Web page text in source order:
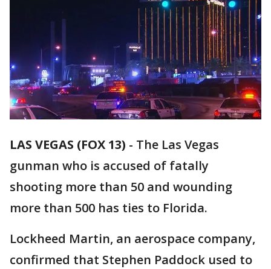
LAS VEGAS (FOX 13) - The Las Vegas
gunman who is accused of fatally
shooting more than 50 and wounding
more than 500 has ties to Florida.
Lockheed Martin, an aerospace company,
confirmed that Stephen Paddock used to